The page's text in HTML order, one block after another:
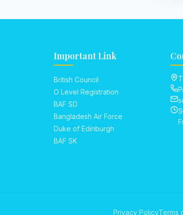
Important Link
British Council
O Level Registration
BAF SD
Bangladesh Air Force
Duke of Edinburgh
BAF SK
Privacy PolicyTerms